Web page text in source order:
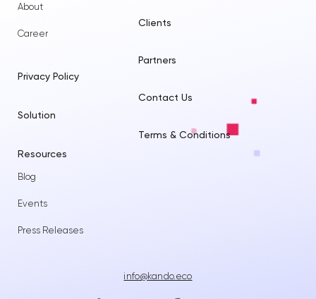
About
Career
Solution
Resources
Blog
Events
Press Releases
Privacy Policy
Clients
Partners
Contact Us
Terms & Conditions
info@kando.eco